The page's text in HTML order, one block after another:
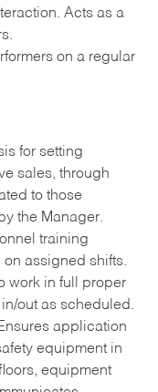
Acts as a
on a regular
for setting
sales, through
to those
the Manager.
training
assigned shifts.
work in full proper
out as scheduled.
application
equipment in
equipment